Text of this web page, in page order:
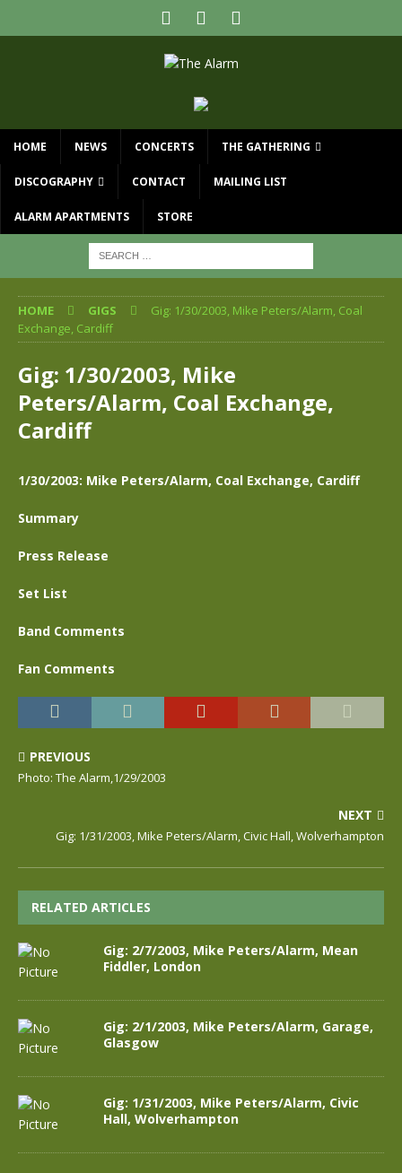
HOME NEWS CONCERTS THE GATHERING
DISCOGRAPHY CONTACT MAILING LIST
ALARM APARTMENTS STORE
HOME GIGS
Gig: 1/30/2003, Mike Peters/Alarm, Coal
Exchange, Cardiff
Gig: 1/30/2003, Mike
Peters/Alarm, Coal Exchange,
Cardiff
1/30/2003: Mike Peters/Alarm, Coal Exchange, Cardiff
Summary
Press Release
Set List
Band Comments
Fan Comments
PREVIOUS
Photo: The Alarm,1/29/2003
NEXT
Gig: 1/31/2003, Mike Peters/Alarm, Civic Hall, Wolverhampton
RELATED ARTICLES
Gig: 2/7/2003, Mike Peters/Alarm, Mean
Fiddler, London
Gig: 2/1/2003, Mike Peters/Alarm, Garage,
Glasgow
Gig: 1/31/2003, Mike Peters/Alarm, Civic
Hall, Wolverhampton